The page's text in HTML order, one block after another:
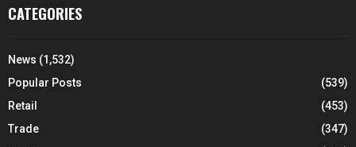
CATEGORIES
News (1,532)
Popular Posts
(539)
Retail
(453)
Trade
(347)